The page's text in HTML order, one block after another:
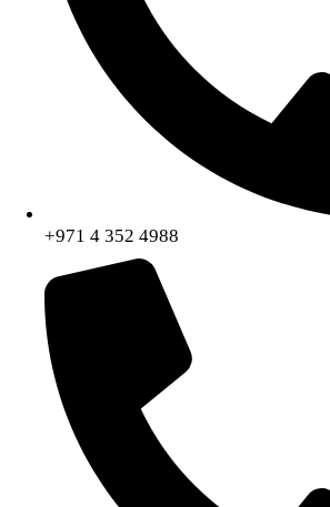
+971 4 352 4988